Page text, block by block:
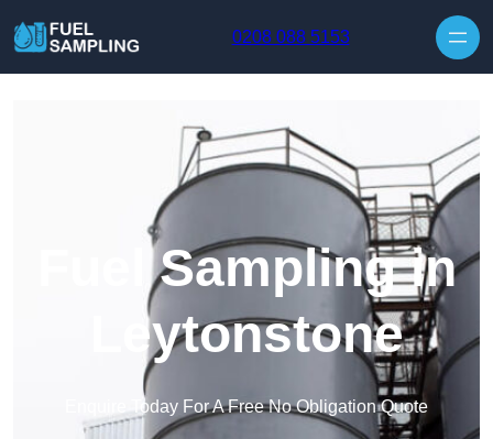
0208 088 5153
Fuel Sampling in
Leytonstone
Enquire Today For A Free No Obligation Quote